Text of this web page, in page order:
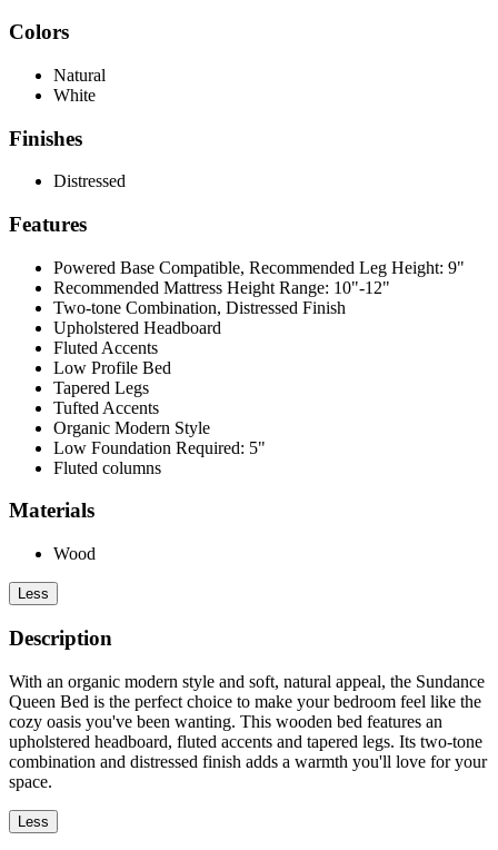
Colors
Natural
White
Finishes
Distressed
Features
Powered Base Compatible, Recommended Leg Height: 9"
Recommended Mattress Height Range: 10"-12"
Two-tone Combination, Distressed Finish
Upholstered Headboard
Fluted Accents
Low Profile Bed
Tapered Legs
Tufted Accents
Organic Modern Style
Low Foundation Required: 5"
Fluted columns
Materials
Wood
Less
Description
With an organic modern style and soft, natural appeal, the Sundance
Queen Bed is the perfect choice to make your bedroom feel like the
cozy oasis you've been wanting. This wooden bed features an
upholstered headboard, fluted accents and tapered legs. Its two-tone
combination and distressed finish adds a warmth you'll love for your
space.
Less